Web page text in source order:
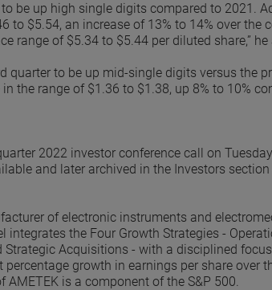
be up high single digits compared to 2021.
to $5.54, an increase of 13% to 14% over
range of $5.34 to $5.44 per diluted share,” he
quarter to be up mid-single digits versus the
the range of $1.36 to $1.38, up 8% to 10%
2022 investor conference call on
and later archived in the Investors
of electronic instruments and
integrates the Four Growth Strategies -
Strategic Acquisitions - with a disciplined
growth in earnings per share over
is a component of the S&P 500.